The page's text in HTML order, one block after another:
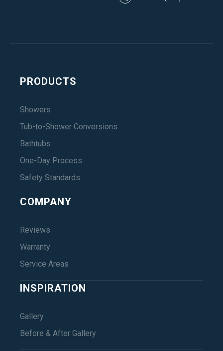
PRODUCTS
Showers
Tub-to-Shower Conversions
Bathtubs
One-Day Process
Safety Standards
COMPANY
Reviews
Warranty
Service Areas
INSPIRATION
Gallery
Before & After Gallery